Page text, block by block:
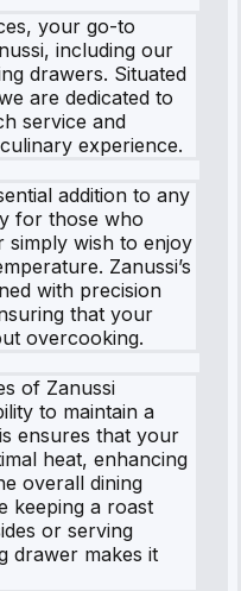
your go-to
including our
drawers. Situated
are dedicated to
service and
experience.
addition to any
for those who
simply wish to enjoy
Zanussi’s
with precision
that your
overcooking.
of Zanussi
to maintain a
ensures that your
heat, enhancing
overall dining
keeping a roast
or serving
drawer makes it